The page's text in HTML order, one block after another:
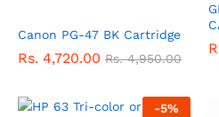
Canon PG-47 BK Cartridge
Rs. 4,720.00 Rs.4,950.00
-5%